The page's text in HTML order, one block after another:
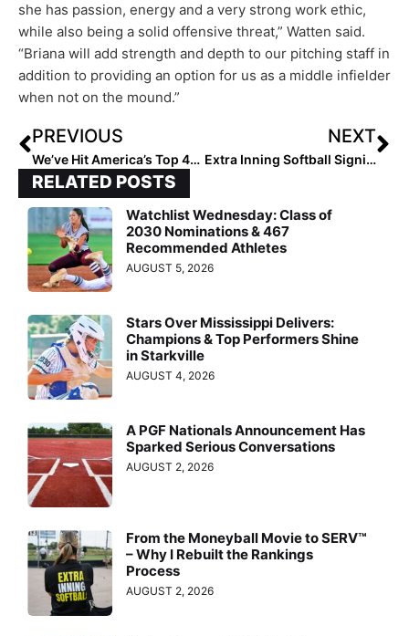
she has passion, energy and a very strong work ethic,
while also being a solid offensive threat,” Watten said.
“Briana will add strength and depth to our pitching staff in
addition to providing an option for us as a middle infielder
when not on the mound.”
PREVIOUS
We’ve Hit America’s Top 40! The 2021 Extra Elite 100 Player Rankings #’s 40-31
NEXT
Extra Inning Softball Signing/Verbal Database (Oct. 28, 2020)… 70 More Commits to Big Ten, SEC & More!
RELATED POSTS
Watchlist Wednesday: Class of
2030 Nominations & 467
Recommended Athletes
AUGUST 5, 2026
Stars Over Mississippi Delivers:
Champions & Top Performers Shine
in Starkville
AUGUST 4, 2026
A PGF Nationals Announcement Has
Sparked Serious Conversations
AUGUST 2, 2026
From the Moneyball Movie to SERV™
– Why I Rebuilt the Rankings
Process
AUGUST 2, 2026